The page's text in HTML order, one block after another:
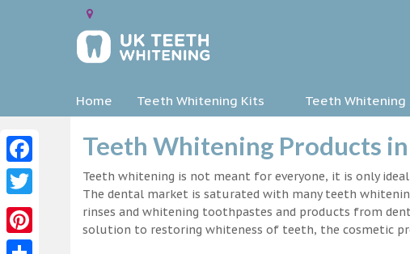
Home Teeth Whitening Kits Teeth Whitening
Teeth Whitening Products
Teeth whitening is not meant for everyone, it is only
The dental market is saturated with many teeth
rinses and whitening toothpastes and products from
solution to restoring whiteness of teeth, the cosmetic
Facebook
Twitter
Pinterest